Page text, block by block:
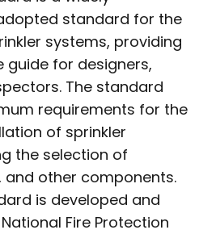
standard for the
systems, providing
guide for designers,
The standard
requirements for the
of sprinkler
the selection of
and other components.
is developed and
Fire Protection